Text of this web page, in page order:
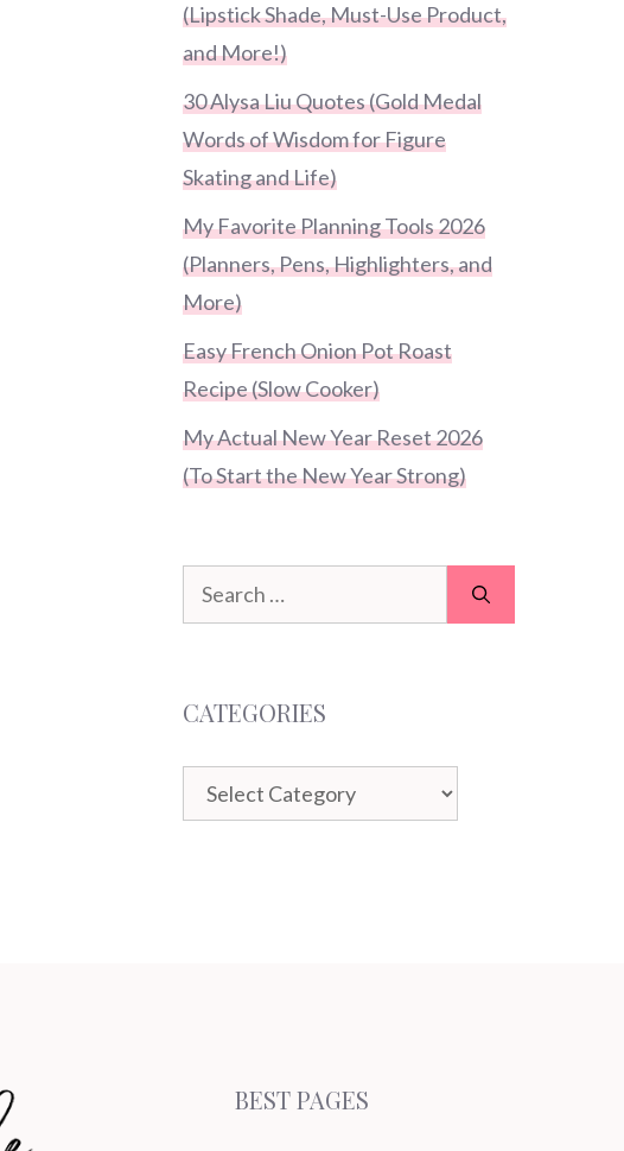
(Lipstick Shade, Must-Use Product,
and More!)
30 Alysa Liu Quotes (Gold Medal
Words of Wisdom for Figure
Skating and Life)
My Favorite Planning Tools 2026
(Planners, Pens, Highlighters, and
More)
Easy French Onion Pot Roast
Recipe (Slow Cooker)
My Actual New Year Reset 2026
(To Start the New Year Strong)
Search
for:
CATEGORIES
Categories
BEST PAGES